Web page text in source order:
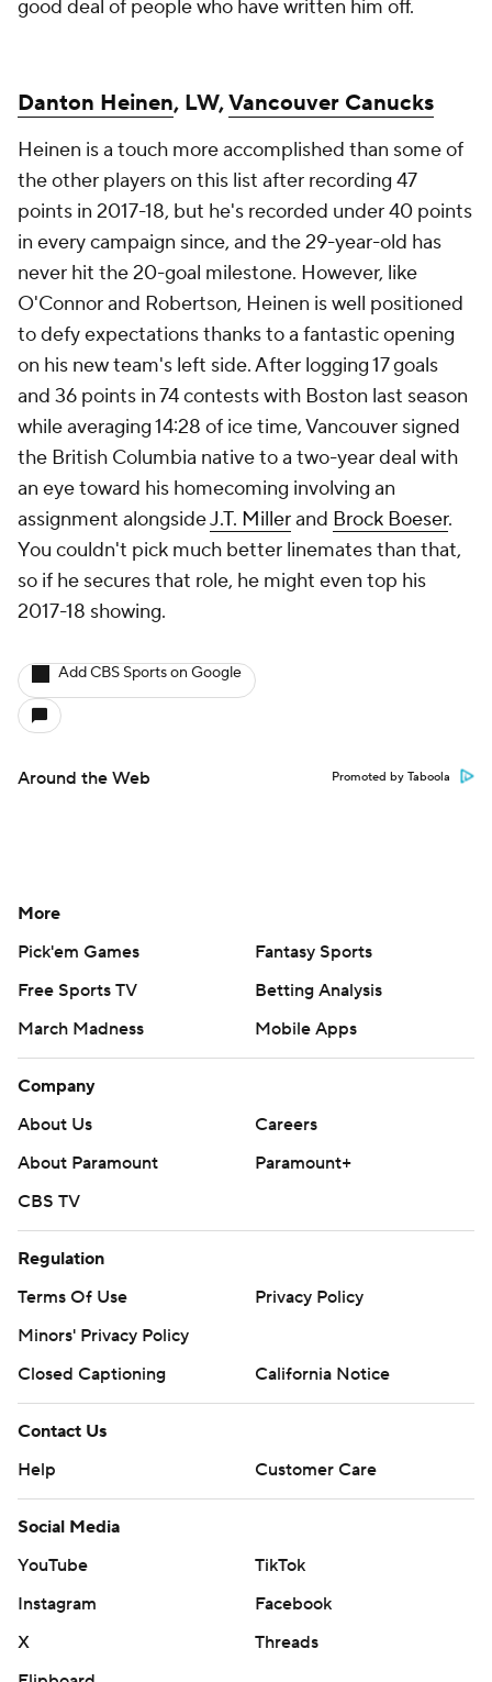
good deal of people who have written him off.
Danton Heinen, LW,Vancouver Canucks
Heinen is a touch more accomplished than some of
the other players on this list after recording 47
points in 2017-18, but he's recorded under 40 points
in every campaign since, and the 29-year-old has
never hit the 20-goal milestone. However, like
O'Connor and Robertson, Heinen is well positioned
to defy expectations thanks to a fantastic opening
on his new team's left side. After logging 17 goals
and 36 points in 74 contests with Boston last season
while averaging 14:28 of ice time, Vancouver signed
the British Columbia native to a two-year deal with
an eye toward his homecoming involving an
assignment alongsideJ.T. Millerand Brock Boeser.
You couldn't pick much better linemates than that,
so if he secures that role, he might even top his
2017-18 showing.
Add CBS Sports on Google
Around the Web Promoted by Taboola
More
Pick'em Games
Fantasy Sports
Free Sports TV
Betting Analysis
March Madness
Mobile Apps
Company
About Us
Careers
About Paramount
Paramount+
CBS TV
Regulation
Terms Of Use
Privacy Policy
Minors' Privacy Policy
Closed Captioning
California Notice
Contact Us
Help
Customer Care
Social Media
YouTube
TikTok
Instagram
Facebook
X
Threads